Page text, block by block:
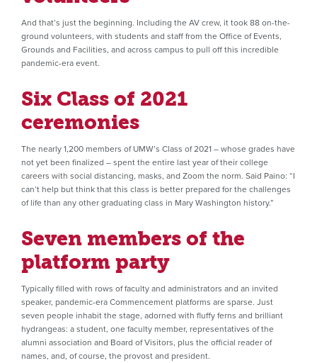
And that’s just the beginning. Including the AV crew, it took 88 on-the-
ground volunteers, with students and staff from the Office of Events,
Grounds and Facilities, and across campus to pull off this incredible
pandemic-era event.
Six Class of 2021
ceremonies
The nearly 1,200 members of UMW’s Class of 2021 – whose grades have
not yet been finalized – spent the entire last year of their college
careers with social distancing, masks, and Zoom the norm. Said Paino: “I
can’t help but think that this class is better prepared for the challenges
of life than any other graduating class in Mary Washington history.”
Seven members of the
platform party
Typically filled with rows of faculty and administrators and an invited
speaker, pandemic-era Commencement platforms are sparse. Just
seven people inhabit the stage, adorned with fluffy ferns and brilliant
hydrangeas: a student, one faculty member, representatives of the
alumni association and Board of Visitors, plus the official reader of
names, and, of course, the provost and president.